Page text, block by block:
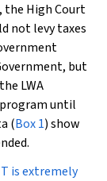
the High Court
not levy taxes
but
LWA
until
(Box 1) show
is extremely